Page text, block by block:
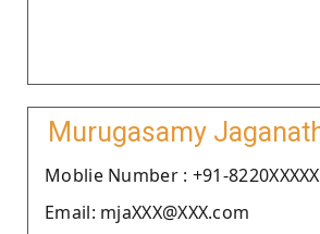
Murugasamy
Moblie Number : +91-
Email: mjaXXX@XXX.com